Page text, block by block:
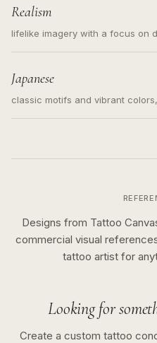
Realism
lifelike imagery with a focus on
Japanese
classic motifs and vibrant
Designs from Tattoo
commercial visual
tattoo artist for
Looking for
Create a custom tattoo